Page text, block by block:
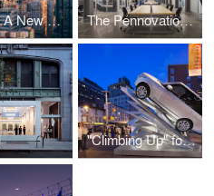
Skyler: A New Aging Tower The Pennovation Center
"Climbing Up" for Range Rover